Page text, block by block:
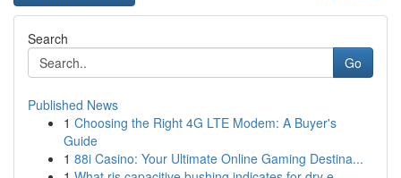
Search
Go
Published News
1 Choosing the Right 4G LTE Modem: A Buyer's
Guide
1 88i Casino: Your Ultimate Online Gaming Destina...